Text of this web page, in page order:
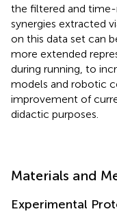
the filtered and
synergies extracted
on this data set can
more extended
during running, to
models and robotic
improvement of
didactic purposes.
Materials and
Experimental